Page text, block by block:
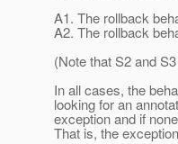
A1. The rollback
A2. The rollback
(Note that S2 and
In all cases, the
looking for an
exception and if
That is, the